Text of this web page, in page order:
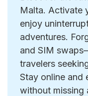
Malta. Activate
enjoy
adventures.
and SIM
travelers
Stay online and
without missing